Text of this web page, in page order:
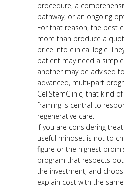
procedure, a
pathway, or an ongoing
For that reason, the best
more than produce a
price into clinical logic.
patient may need a
another may be advised
advanced, multi-part
CellStemClinic, that kind
framing is central to
regenerative care.
If you are considering
useful mindset is not to
figure or the highest
program that respects
the investment, and
explain cost with the